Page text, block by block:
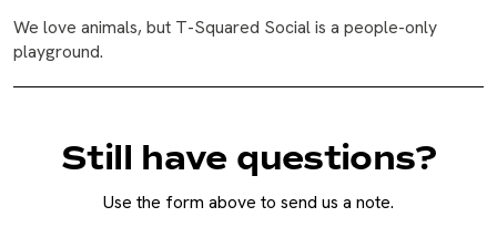
We love animals, but T-Squared Social is a people-only
playground.
Still have questions?
Use the form above to send us a note.